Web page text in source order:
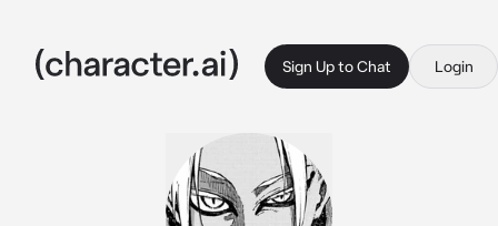
Sign Up to Chat Login